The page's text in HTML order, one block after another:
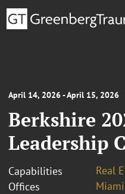
April 14, 2026 - April 15, 2026
Berkshire
Leadership
Capabilities
Real
Offices
Miami